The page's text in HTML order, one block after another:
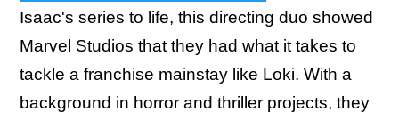
Isaac's series to life, this directing duo showed
Marvel Studios that they had what it takes to
tackle a franchise mainstay like Loki. With a
background in horror and thriller projects, they